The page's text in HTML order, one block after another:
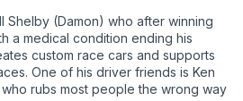
Shelby (Damon) who after winning
a medical condition ending his
custom race cars and supports
One of his driver friends is Ken
rubs most people the wrong way